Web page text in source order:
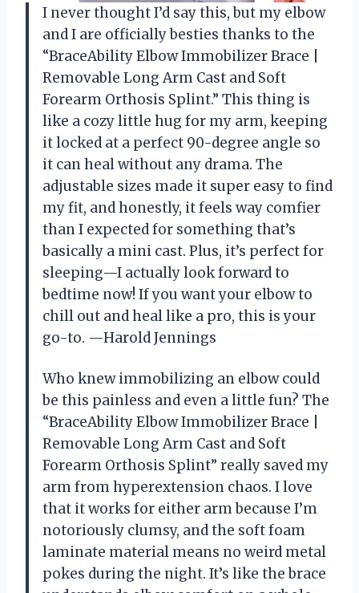
I never thought I’d say this, but my elbow
and I are officially besties thanks to the
“BraceAbility Elbow Immobilizer Brace |
Removable Long Arm Cast and Soft
Forearm Orthosis Splint.” This thing is
like a cozy little hug for my arm, keeping
it locked at a perfect 90-degree angle so
it can heal without any drama. The
adjustable sizes made it super easy to find
my fit, and honestly, it feels way comfier
than I expected for something that’s
basically a mini cast. Plus, it’s perfect for
sleeping—I actually look forward to
bedtime now! If you want your elbow to
chill out and heal like a pro, this is your
go-to. —Harold Jennings
Who knew immobilizing an elbow could
be this painless and even a little fun? The
“BraceAbility Elbow Immobilizer Brace |
Removable Long Arm Cast and Soft
Forearm Orthosis Splint” really saved my
arm from hyperextension chaos. I love
that it works for either arm because I’m
notoriously clumsy, and the soft foam
laminate material means no weird metal
pokes during the night. It’s like the brace